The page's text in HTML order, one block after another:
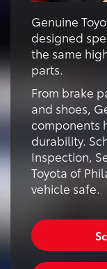
Genuine
designed
the same
parts.
From brake
and shoes,
components
durability.
Inspection,
Toyota of
vehicle safe.